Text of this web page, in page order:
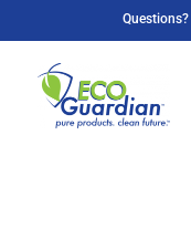
Questions?